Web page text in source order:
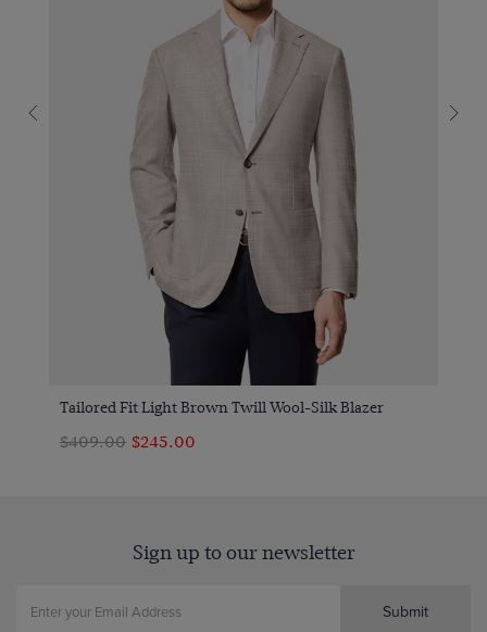
Tailored Fit Light Brown Twill Wool-Silk Blazer
$409.00 $245.00
Sign up to our newsletter
Submit